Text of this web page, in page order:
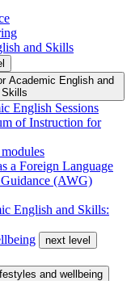
and Skills
Academic English and
Skills
English Sessions
of Instruction for
a Foreign Language
(AWG)
English and Skills:
next level
and wellbeing